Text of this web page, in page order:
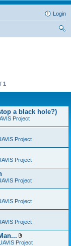
Login
1
a black hole?)
Project
Project
Project
Project
Project
Project
A
Project